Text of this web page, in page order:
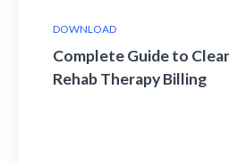
DOWNLOAD
Complete Guide to
Rehab Therapy Billing